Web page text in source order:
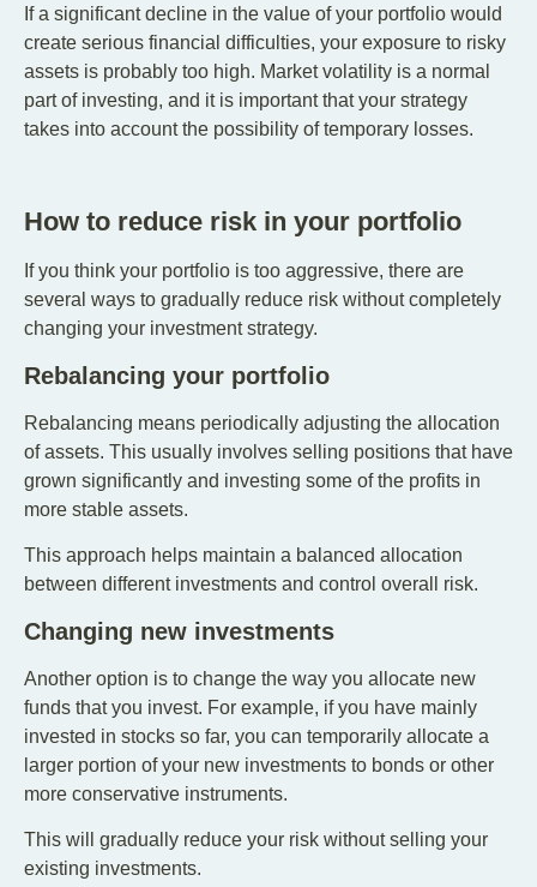
If a significant decline in the value of your portfolio would
create serious financial difficulties, your exposure to risky
assets is probably too high. Market volatility is a normal
part of investing, and it is important that your strategy
takes into account the possibility of temporary losses.
How to reduce risk in your portfolio
If you think your portfolio is too aggressive, there are
several ways to gradually reduce risk without completely
changing your investment strategy.
Rebalancing your portfolio
Rebalancing means periodically adjusting the allocation
of assets. This usually involves selling positions that have
grown significantly and investing some of the profits in
more stable assets.
This approach helps maintain a balanced allocation
between different investments and control overall risk.
Changing new investments
Another option is to change the way you allocate new
funds that you invest. For example, if you have mainly
invested in stocks so far, you can temporarily allocate a
larger portion of your new investments to bonds or other
more conservative instruments.
This will gradually reduce your risk without selling your
existing investments.